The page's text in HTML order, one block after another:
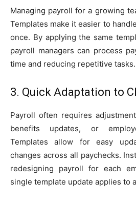
Managing payroll for a growing
Templates make it easier to
once. By applying the same
payroll managers can process
time and reducing repetitive tasks.
3. Quick Adaptation to
Payroll often requires
benefits updates, or
Templates allow for easy
changes across all paychecks.
redesigning payroll for each
single template update applies to